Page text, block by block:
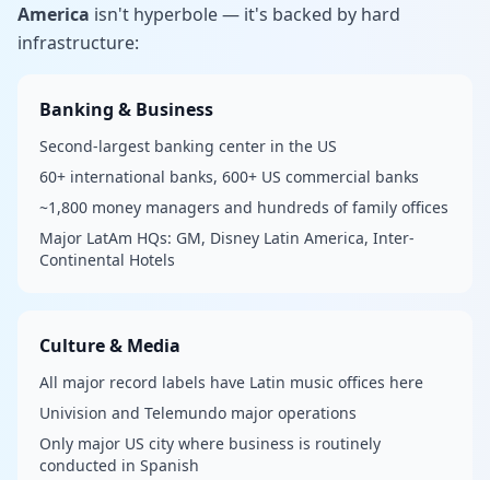
America isn't hyperbole — it's backed by hard
infrastructure:
Banking & Business
Second-largest banking center in the US
60+ international banks, 600+ US commercial banks
~1,800 money managers and hundreds of family offices
Major LatAm HQs: GM, Disney Latin America, Inter-
Continental Hotels
Culture & Media
All major record labels have Latin music offices here
Univision and Telemundo major operations
Only major US city where business is routinely
conducted in Spanish